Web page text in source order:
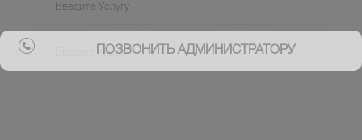
ПОЗВОНИТЬ АДМИНИСТРАТОРУ